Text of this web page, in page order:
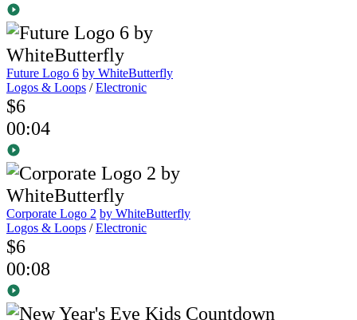
Future Logo 6 by WhiteButterfly
Logos & Loops /Electronic
$6
00:04
Corporate Logo 2 by WhiteButterfly
Logos & Loops /Electronic
$6
00:08